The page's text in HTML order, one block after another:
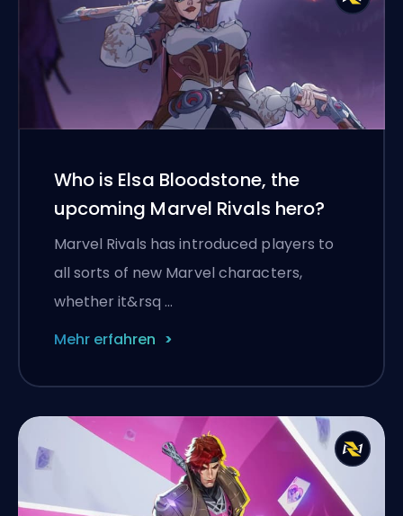
Who is Elsa Bloodstone, the
upcoming Marvel Rivals hero?
Marvel Rivals has introduced players to
all sorts of new Marvel characters,
whether it&rsq …
Mehr erfahren